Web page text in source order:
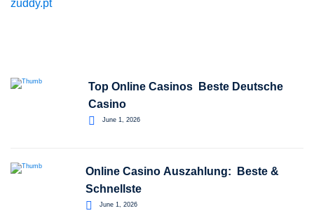
zuddy.pt
Top Online Casinos ️ Beste Deutsche
Casino
June 1, 2026
Online Casino Auszahlung: ️ Beste &
Schnellste
June 1, 2026